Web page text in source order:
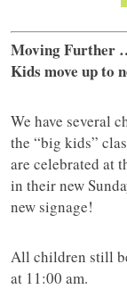
Moving Further
Kids move up to
We have several
the “big kids”
are celebrated at
in their new
new signage!
All children still
at 11:00 am.